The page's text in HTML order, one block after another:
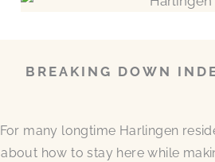
BREAKING DOWN
For many longtime Harlingen
about how to stay here while